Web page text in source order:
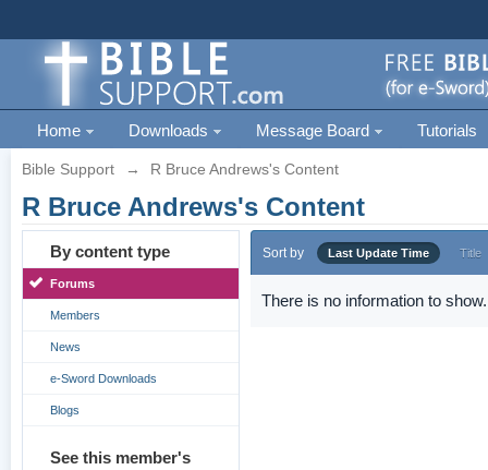
Home Downloads Message Board Tutorials
Bible Support → R Bruce Andrews's Content
R Bruce Andrews's Content
By content type
Forums
Members
News
e-Sword Downloads
Blogs
See this member's
Sort by Last Update Time Title
There is no information to show.